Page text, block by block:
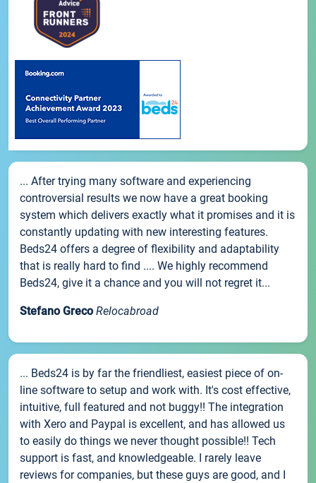
... After trying many software and experiencing
controversial results we now have a great booking
system which delivers exactly what it promises and it is
constantly updating with new interesting features.
Beds24 offers a degree of flexibility and adaptability
that is really hard to find .... We highly recommend
Beds24, give it a chance and you will not regret it...
Stefano Greco Relocabroad
... Beds24 is by far the friendliest, easiest piece of on-
line software to setup and work with. It's cost effective,
intuitive, full featured and not buggy!! The integration
with Xero and Paypal is excellent, and has allowed us
to easily do things we never thought possible!! Tech
support is fast, and knowledgeable. I rarely leave
reviews for companies, but these guys are good, and I